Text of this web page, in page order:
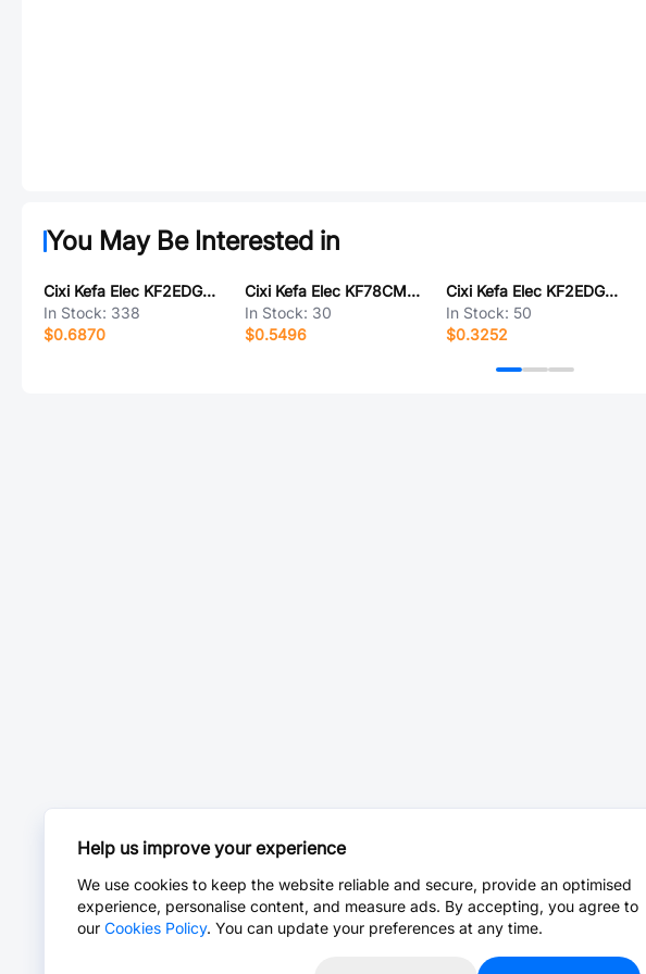
You May Be Interested in
Cixi Kefa Elec KF2EDGKA-3.81-5P
In Stock: 338
$0.6870
Cixi Kefa Elec KF78CM-13.0-2P
In Stock: 30
$0.5496
Cixi Kefa Elec KF2EDGRM-7.5-5P
In Stock: 50
$0.3252
Help us improve your experience
We use cookies to keep the website reliable and secure, provide an optimised
experience, personalise content, and measure ads. By accepting, you agree to
our Cookies Policy. You can update your preferences at any time.